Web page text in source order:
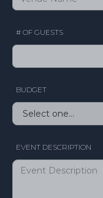
# OF GUESTS
BUDGET
EVENT DESCRIPTION